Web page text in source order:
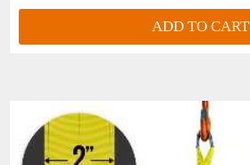
ADD TO CART